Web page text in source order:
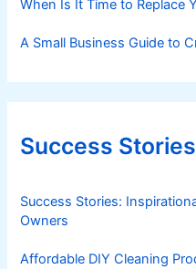
When Is It Time to Replace
A Small Business Guide to
Success Stories
Success Stories:
Owners
Affordable DIY Cleaning